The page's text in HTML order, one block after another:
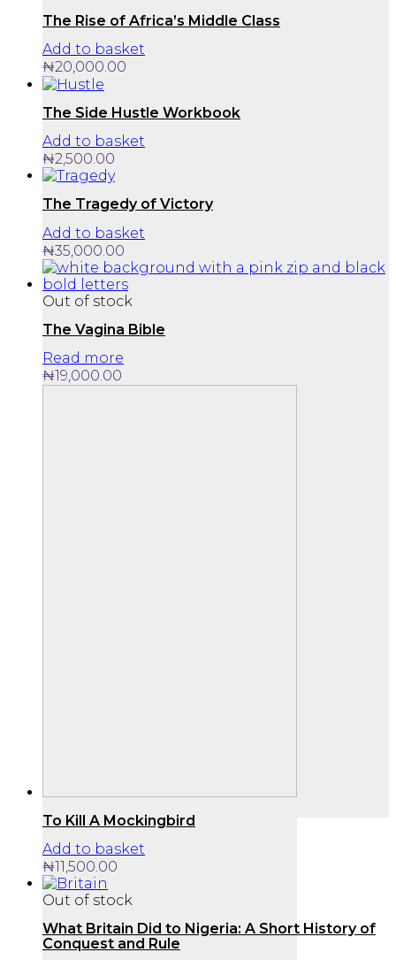
The Rise of Africa’s Middle Class
Add to basket
₦20,000.00
The Side Hustle Workbook
Add to basket
₦2,500.00
The Tragedy of Victory
Add to basket
₦35,000.00
Out of stock
The Vagina Bible
Read more
₦19,000.00
To Kill A Mockingbird
Add to basket
₦11,500.00
Out of stock
What Britain Did to Nigeria: A Short History of
Conquest and Rule